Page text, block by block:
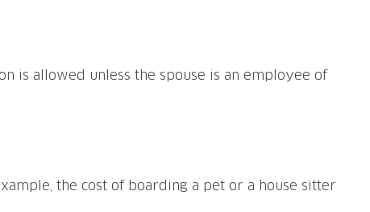
is allowed unless the spouse is an employee of
the cost of boarding a pet or a house sitter